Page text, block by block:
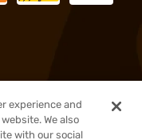
reserved.
experience and
We also
with our social